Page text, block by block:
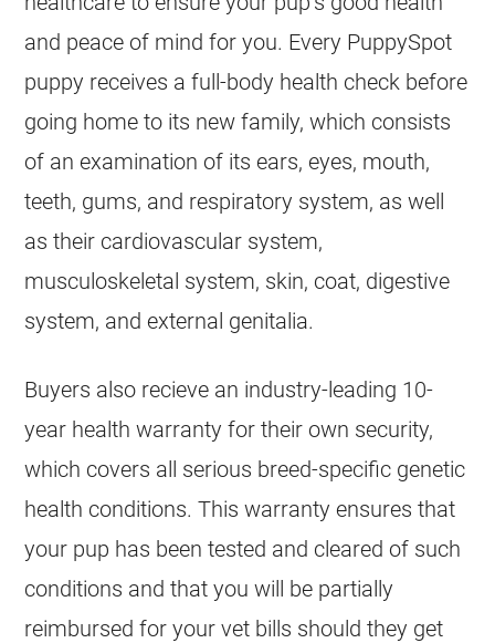
and peace of mind for you. Every PuppySpot
puppy receives a full-body health check before
going home to its new family, which consists
of an examination of its ears, eyes, mouth,
teeth, gums, and respiratory system, as well
as their cardiovascular system,
musculoskeletal system, skin, coat, digestive
system, and external genitalia.
Buyers also recieve an industry-leading 10-
year health warranty for their own security,
which covers all serious breed-specific genetic
health conditions. This warranty ensures that
your pup has been tested and cleared of such
conditions and that you will be partially
reimbursed for your vet bills should they get